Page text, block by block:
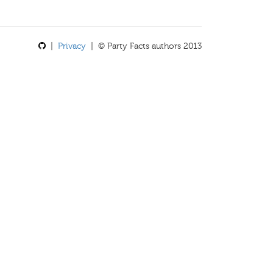
Privacy | © Party Facts authors 2013